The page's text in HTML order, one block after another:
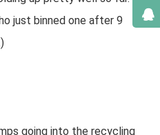
just binned one after 9
going into the recycling